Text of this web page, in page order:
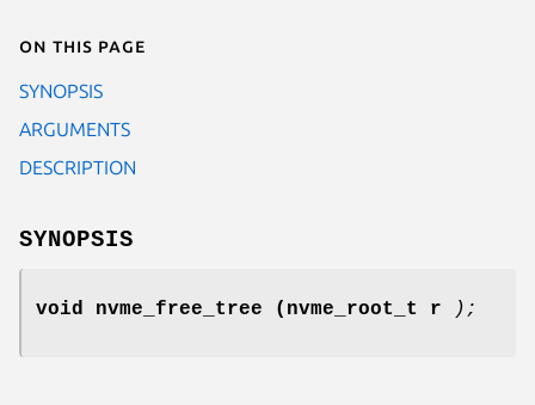
On this page
SYNOPSIS
ARGUMENTS
DESCRIPTION
SYNOPSIS
void nvme_free_tree (nvme_root_t r );